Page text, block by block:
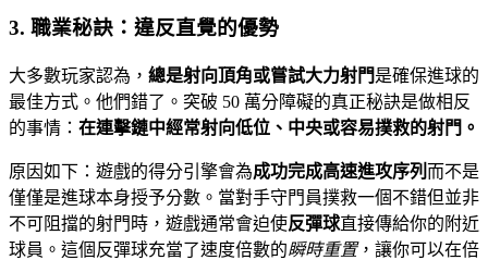
3. 職業秘訣：違反直覺的優勢
大多數玩家認為， 總是射向頂角或嘗試大力射門是確保進球的
最佳方式。他們錯了。突破 50 萬分障礙的真正秘訣是做相反
的事情： 在連擊鏈中經常射向低位、中央或容易撲救的射門。
原因如下：遊戲的得分引擎會為成功完成高速進攻序列 而不是
僅僅是進球本身授予分數。當對手守門員撲救一個不錯但並非
不可阻擋的射門時，遊戲通常會迫使反彈球直接傳給你的附近
球員。這個反彈球充當了速度倍數的瞬時重置，讓你可以在倍